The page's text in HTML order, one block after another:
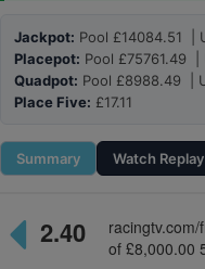
Jackpot: Pool £14084.51 |
Placepot: Pool £75761.49
Quadpot: Pool £8988.49 |
Place Five: £17.11
Summary Watch Replay
2.40
of £8,000.00